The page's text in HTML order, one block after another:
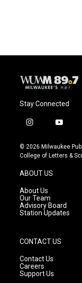
o
y
r
Stay Connected
i
s
t
g
r
a
m
y
u
t
© 2026 Milwaukee
College of Letters &
ABOUT US
About Us
Our Team
Advisory Board
Station Updates
CONTACT US
Contact Us
Careers
Support Us